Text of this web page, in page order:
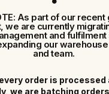
As part of our
we are currently
and
our
and team.
order is
we are batching